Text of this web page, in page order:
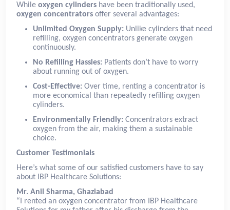
While oxygen cylinders have been traditionally used,
oxygen concentrators offer several advantages:
Unlimited Oxygen Supply: Unlike cylinders that need
refilling, oxygen concentrators generate oxygen
continuously.
No Refilling Hassles: Patients don’t have to worry
about running out of oxygen.
Cost-Effective: Over time, renting a concentrator is
more economical than repeatedly refilling oxygen
cylinders.
Environmentally Friendly: Concentrators extract
oxygen from the air, making them a sustainable
choice.
Customer Testimonials
Here’s what some of our satisfied customers have to say
about IBP Healthcare Solutions:
Mr. Anil Sharma, Ghaziabad
“I rented an oxygen concentrator from IBP Healthcare